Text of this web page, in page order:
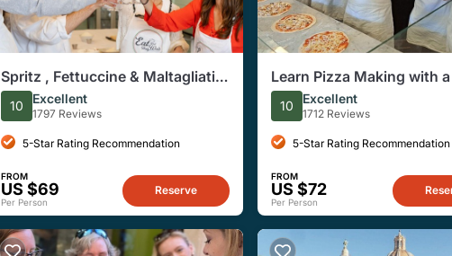
Spritz , Fettuccine & Maltagliati
Cooking Class in Central Rome
10 Excellent
1797 Reviews
5-Star Rating Recommendation
FROM
US $69
Per Person
Reserve
Learn Pizza Making with
Chef in Rome
10 Excellent
1712 Reviews
5-Star Rating Recommendation
FROM
US $72
Per Person